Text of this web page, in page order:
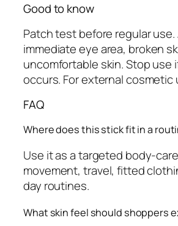
Good to know
Patch test before regular use.
immediate eye area, broken
uncomfortable skin. Stop use
occurs. For external cosmetic
FAQ
Where does this stick fit in a
Use it as a targeted body-
movement, travel, fitted
day routines.
What skin feel should shoppers